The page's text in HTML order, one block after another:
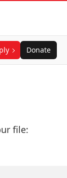
Donate
file: